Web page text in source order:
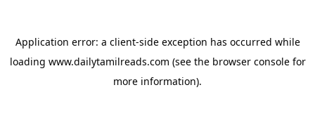
Application error: a client-side exception has occurred while
loading www.dailytamilreads.com (see the browser consolefor
more information).